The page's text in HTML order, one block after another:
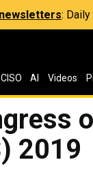
:
CISO AI Videos
2019